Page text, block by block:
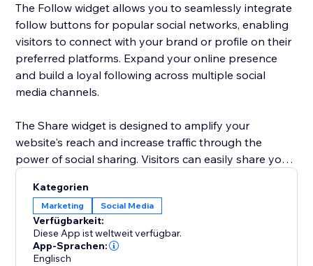
The Follow widget allows you to seamlessly integrate
follow buttons for popular social networks, enabling
visitors to connect with your brand or profile on their
preferred platforms. Expand your online presence
and build a loyal following across multiple social
media channels.
The Share widget is designed to amplify your
website's reach and increase traffic through the
power of social sharing. Visitors can easily share your
followers across various social networks. By enabling
social sharing, you unlock the potential for viral
exposure and organic growth.
Kategorien
Marketing Social Media
Verfügbarkeit:
Diese App ist weltweit verfügbar.
App-Sprachen:
Englisch